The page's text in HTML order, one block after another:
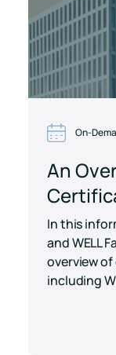
On-
An
In this
and WELL
overview
including